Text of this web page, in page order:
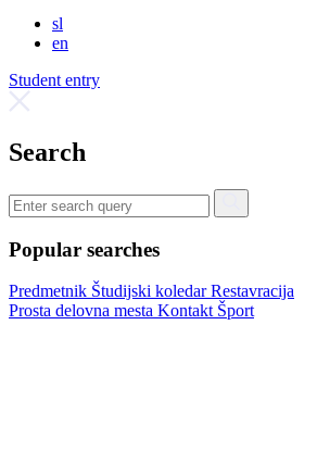
sl
en
Student entry
Search
Popular searches
Predmetnik Študijski koledarRestavracija
Prosta delovna mesta Kontakt Šport